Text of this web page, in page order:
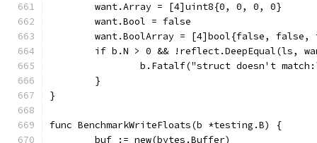
	want.Array = [4]uint8{0, 0, 0, 0}
	want.Bool = false
want.BoolArray = [4]bool{false, false,
if b.N > 0 && !reflect.DeepEqual(ls,
b.Fatalf("struct doesn't
	}
}
func BenchmarkWriteFloats(b *testing.B) {
	buf := new(bytes.Buffer)